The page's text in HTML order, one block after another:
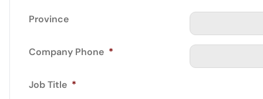
Province
Company Phone *
Job Title *